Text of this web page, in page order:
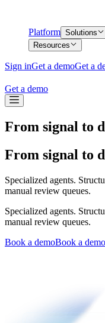
Platform Solutions
Resources
Sign inGet a demoGet a
Get a demo
From signal to
From signal to
Specialized agents.
manual review queues.
Specialized agents.
manual review queues.
Book a demoBook a demo